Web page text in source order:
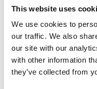
This website uses
We use cookies to
our traffic. We also
our site with our
with other information
they’ve collected from
Dickson,
Partner and CEO,
“As one of the
Accounting and
the UK, we are